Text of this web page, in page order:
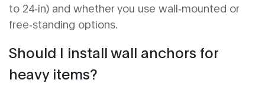
to 24‑in) and whether you use wall‑mounted or
free‑standing options.
Should I install wall anchors for
heavy items?